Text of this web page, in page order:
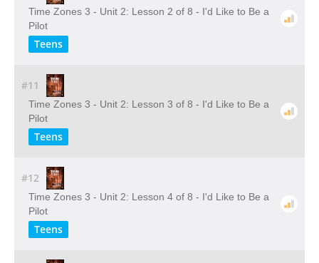
Time Zones 3 - Unit 2: Lesson 2 of 8 - I'd Like to Be a
Pilot
Teens
#11
Time Zones 3 - Unit 2: Lesson 3 of 8 - I'd Like to Be a
Pilot
Teens
#12
Time Zones 3 - Unit 2: Lesson 4 of 8 - I'd Like to Be a
Pilot
Teens